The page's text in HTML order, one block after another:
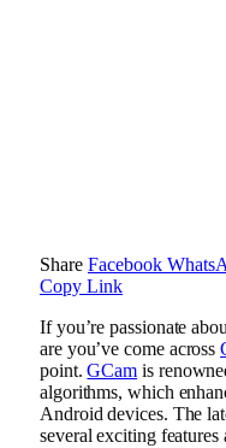
Share Facebook
Copy Link
If you’re passionate
are you’ve come across
point.GCam is
algorithms, which
Android devices. The
several exciting